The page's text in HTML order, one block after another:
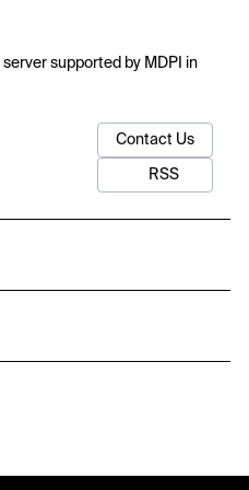
supported by MDPI in
Contact Us
RSS